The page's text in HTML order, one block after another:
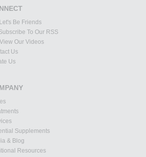
Let's Be Friends
To Our RSS
View Our Videos
Us
Us
Supplements
& Blog
Resources